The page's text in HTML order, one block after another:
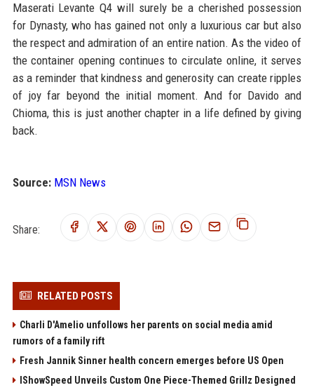
Maserati Levante Q4 will surely be a cherished possession
for Dynasty, who has gained not only a luxurious car but also
the respect and admiration of an entire nation. As the video of
the container opening continues to circulate online, it serves
as a reminder that kindness and generosity can create ripples
of joy far beyond the initial moment. And for Davido and
Chioma, this is just another chapter in a life defined by giving
back.
Source: MSN News
Share:
RELATED POSTS
Charli D'Amelio unfollows her parents on social media amid
rumors of a family rift
Fresh Jannik Sinner health concern emerges before US Open
IShowSpeed Unveils Custom One Piece-Themed Grillz Designed